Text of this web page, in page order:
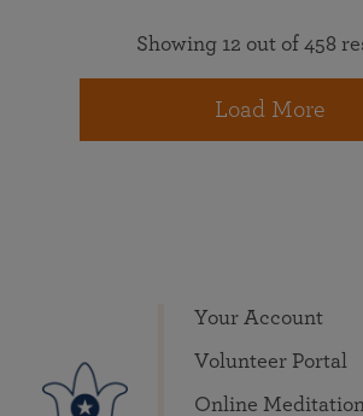
Showing 12 out of 458
Load More
Your Account
Volunteer Portal
Online